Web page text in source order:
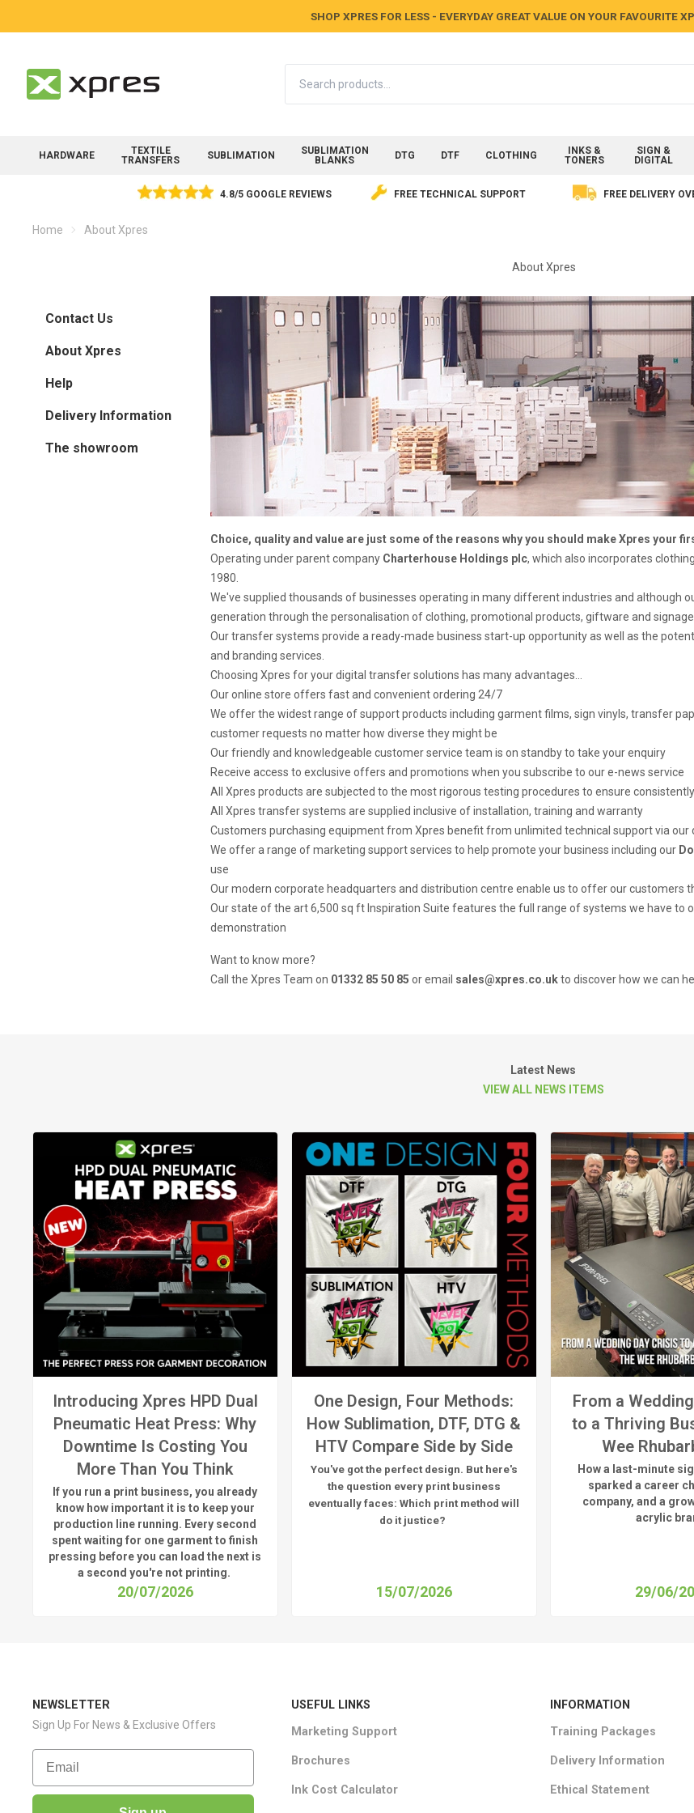
SHOP XPRES FOR LESS - EVERYDAY GREAT VALUE ON YOUR FAVOURITE
HARDWARE
TEXTILE
TRANSFERS
SUBLIMATION
SUBLIMATION
BLANKS
DTG DTF CLOTHING
INKS &
TONERS
SIGN &
DIGITAL
4.8/5 GOOGLE REVIEWS FREE TECHNICAL SUPPORT FREE DELIVERY
Home About Xpres
About Xpres
Contact Us
About Xpres
Help
Delivery Information
The showroom
Choice, quality and value are just some of the reasons why you should make Xpres your
Operating under parent company Charterhouse Holdings plc, which also incorporates
1980.
We've supplied thousands of businesses operating in many different industries and although
generation through the personalisation of clothing, promotional products, giftware and signage.
Our transfer systems provide a ready-made business start-up opportunity as well as the
and branding services.
Choosing Xpres for your digital transfer solutions has many advantages…
Our online store offers fast and convenient ordering 24/7
We offer the widest range of support products including garment films, sign vinyls, transfer
customer requests no matter how diverse they might be
Our friendly and knowledgeable customer service team is on standby to take your enquiry
Receive access to exclusive offers and promotions when you subscribe to our e-news service
All Xpres products are subjected to the most rigorous testing procedures to ensure
All Xpres transfer systems are supplied inclusive of installation, training and warranty
Customers purchasing equipment from Xpres benefit from unlimited technical support via our
We offer a range of marketing support services to help promote your business including our
use
Our modern corporate headquarters and distribution centre enable us to offer our customers
Our state of the art 6,500 sq ft Inspiration Suite features the full range of systems we have
demonstration
Want to know more?
Call the Xpres Team on 01332 85 50 85 or email sales@xpres.co.ukto discover how we can
Latest News
VIEW ALL NEWS ITEMS
Introducing Xpres HPD Dual
Pneumatic Heat Press: Why
Downtime Is Costing You
More Than You Think
If you run a print business, you already
know how important it is to keep your
production line running. Every second
spent waiting for one garment to finish
pressing before you can load the next is
a second you'renot printing.
20/07/2026
One Design, Four Methods:
How Sublimation, DTF, DTG &
HTV Compare Side by Side
You've got the perfect design. But here's
the question every print business
eventually faces:Which print method will
do it justice?
15/07/2026
From a
to a Thriving
Wee
How a last-minute
sparked a career
company, and a
acrylic
29/06/
NEWSLETTER
Sign Up For News & Exclusive Offers
Email
USEFUL LINKS
Marketing Support
Brochures
Ink Cost Calculator
INFORMATION
Training Packages
Delivery Information
Ethical Statement